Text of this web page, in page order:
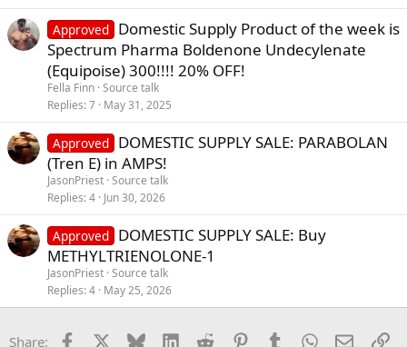
Approved Domestic Supply Product of the week is
Spectrum Pharma Boldenone Undecylenate
(Equipoise) 300!!!! 20% OFF!
Fella Finn Source talk
Replies 7 May 31, 2025
Approved DOMESTIC SUPPLY SALE: PARABOLAN
(Tren E) in AMPS!
JasonPriest Source talk
Replies 4 Jun 30, 2026
Approved DOMESTIC SUPPLY SALE: Buy
METHYLTRIENOLONE-1
JasonPriest Source talk
Replies 4 May 25, 2026
Share: Facebook Bluesky LinkedInReddit PinterestTumblrWhatsApp
Email